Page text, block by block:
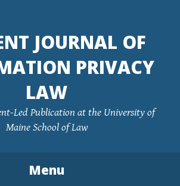
JOURNAL OF
PRIVACY
LAW
Led Publication at the University of
Maine School of Law
Menu